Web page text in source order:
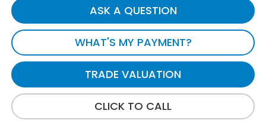
ASK A QUESTION
WHAT'S MY PAYMENT?
TRADE VALUATION
CLICK TO CALL